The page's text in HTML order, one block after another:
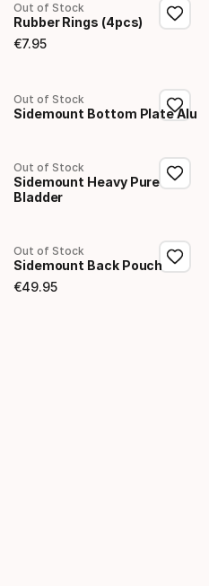
Out of Stock
Rubber Rings (4pcs)
€7.95
Final price
Out of Stock
Sidemount Bottom Plate Alu
Out of Stock
Sidemount Heavy Pure
Bladder
Out of Stock
Sidemount Back Pouch
€49.95
Final price